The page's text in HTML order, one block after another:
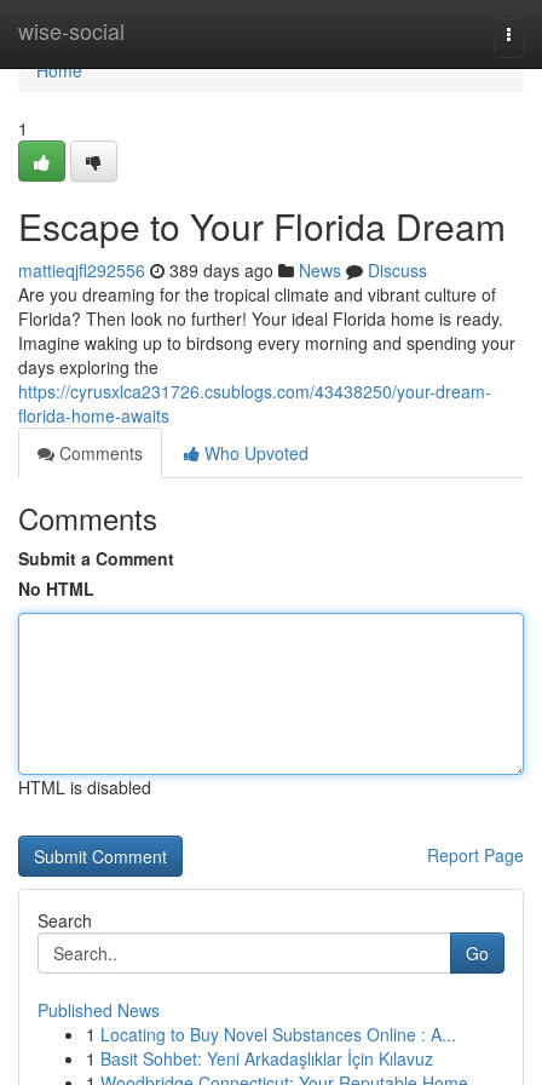
wise-social
Home
Home
1
Escape to Your Florida Dream
mattieqjfl292556 389 days ago News
Discuss
Are you dreaming for the tropical climate and vibrant culture of
Florida? Then look no further! Your ideal Florida home is ready.
Imagine waking up to birdsong every morning and spending your
days exploring the
https://cyrusxlca231726.csublogs.com/43438250/your-dream-
florida-home-awaits
Comments
Who Upvoted
Comments
Submit a Comment
No HTML
HTML is disabled
Report Page
Search
Go
Published News
1 Locating to Buy Novel Substances Online : A...
1 Basit Sohbet: Yeni Arkadaşlıklar İçin Kılavuz